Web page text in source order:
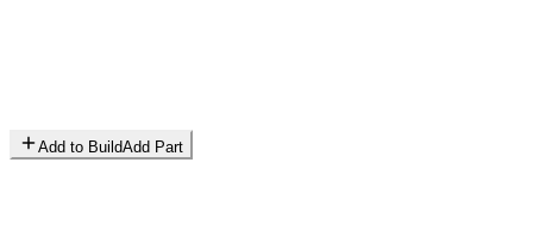
Add to BuildAdd Part